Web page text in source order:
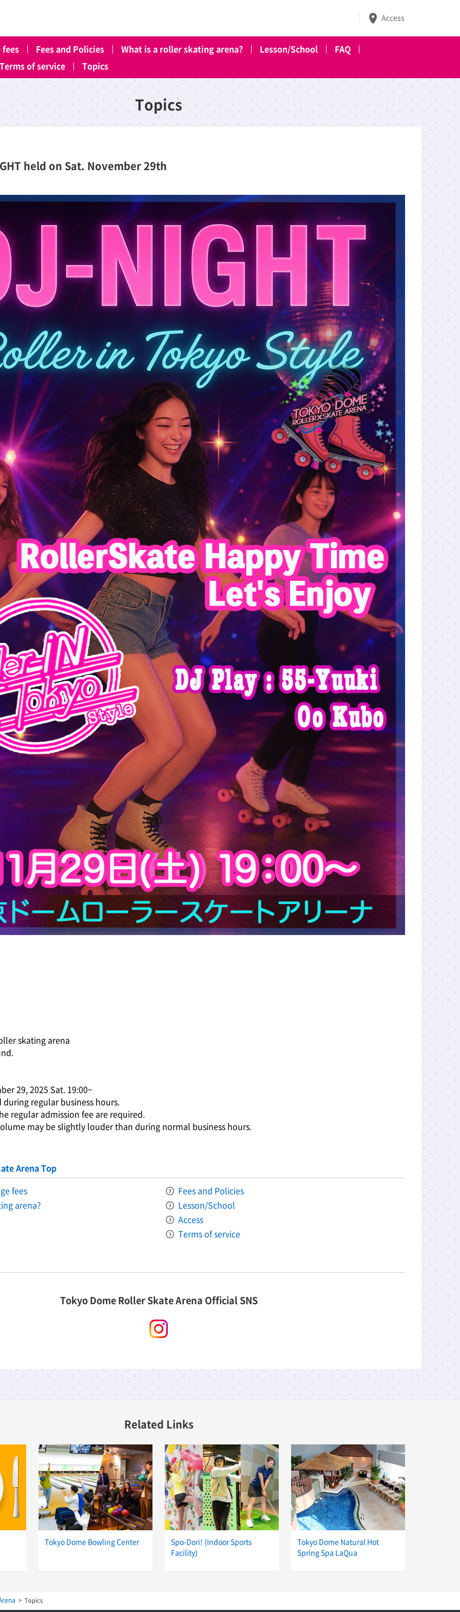
Access
fees Fees and Policies What is a roller skating arena? Lesson/School
FAQ
Terms of service Topics
Topics
held on Sat. November 29th
skating arena
29, 2025 Sat. 19:00~
regular business hours.
regular admission fee are required.
may be slightly louder than during normal business hours.
Arena Top
fees
Fees and Policies
arena?
Lesson/School
Access
Terms of service
Tokyo Dome Roller Skate Arena Official SNS
Related Links
Tokyo Dome Bowling Center
Spo-Dori! (Indoor Sports
Facility)
Tokyo Dome Natural Hot
Spring Spa LaQua
Topics